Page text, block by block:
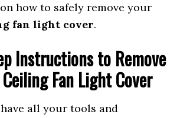
on how to safely remove your
fan light cover.
Instructions to Remove
Fan Light Cover
all your tools and